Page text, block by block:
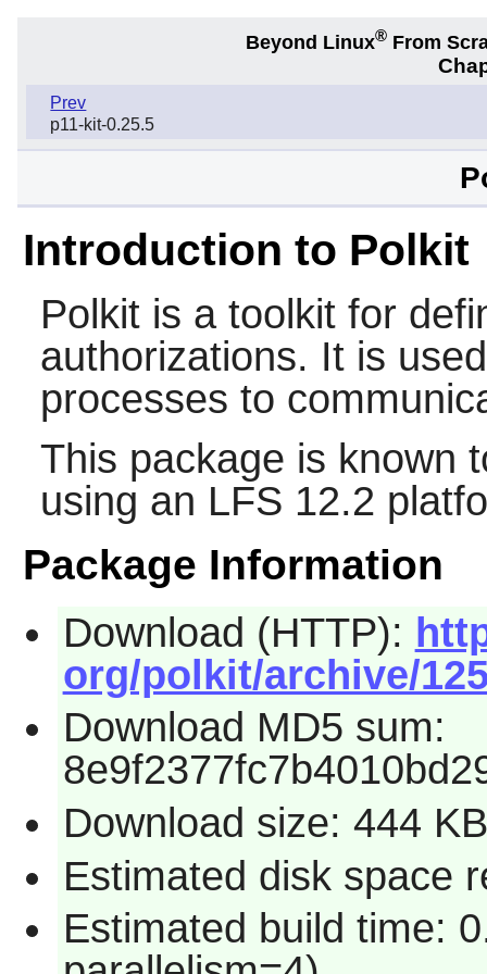
Beyond Linux® From
Prev
p11-kit-0.25.5
Introduction to Polkit
Polkitis a toolkit for
authorizations. It is
processes to
This package is known
using an LFS 12.2
Package Information
Download (HTTP):
org/polkit/archive/
Download MD5 sum:
Download size: 444 KB
Estimated disk space
Estimated build time: